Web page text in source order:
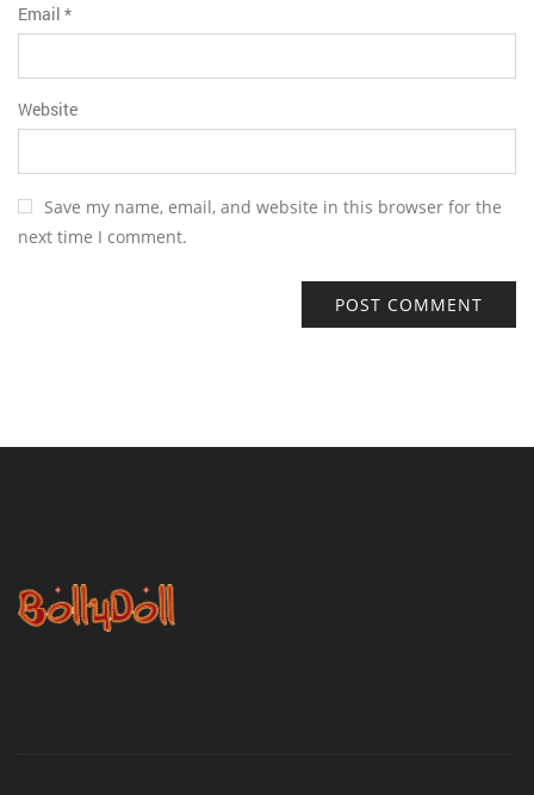
Email *
Website
Save my name, email, and website in this browser for the
next time I comment.